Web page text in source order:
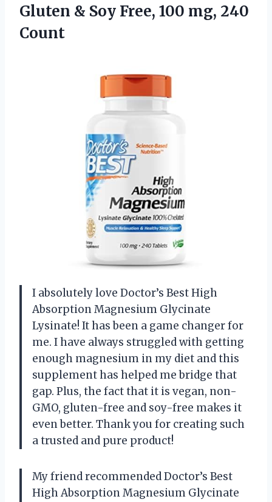
Gluten & Soy Free, 100 mg, 240
Count
I absolutely love Doctor’s Best High
Absorption Magnesium Glycinate
Lysinate! It has been a game changer for
me. I have always struggled with getting
enough magnesium in my diet and this
supplement has helped me bridge that
gap. Plus, the fact that it is vegan, non-
GMO, gluten-free and soy-free makes it
even better. Thank you for creating such
a trusted and pure product!
My friend recommended Doctor’s Best
High Absorption Magnesium Glycinate